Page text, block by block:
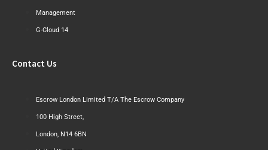
Management
G-Cloud 14
Contact Us
Escrow London Limited T/A The Escrow Company
100 High Street,
London, N14 6BN